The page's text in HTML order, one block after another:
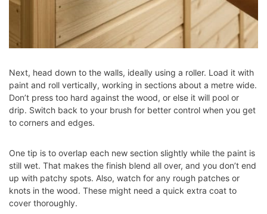
Next, head down to the walls, ideally using a roller. Load it with
paint and roll vertically, working in sections about a metre wide.
Don’t press too hard against the wood, or else it will pool or
drip. Switch back to your brush for better control when you get
to corners and edges.
One tip is to overlap each new section slightly while the paint is
still wet. That makes the finish blend all over, and you don’t end
up with patchy spots. Also, watch for any rough patches or
knots in the wood. These might need a quick extra coat to
cover thoroughly.